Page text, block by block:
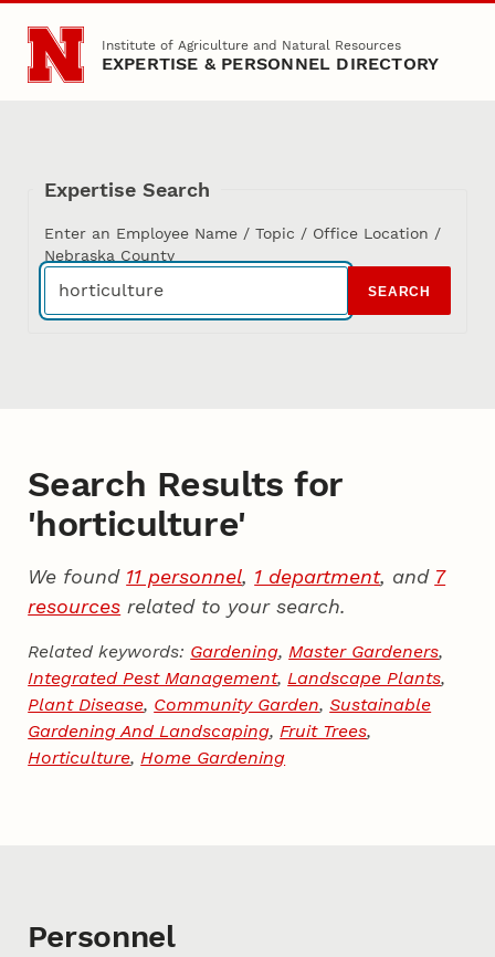
Skip to main content
Institute of Agriculture and Natural Resources
EXPERTISE & PERSONNEL DIRECTORY
Expertise Search
Enter an Employee Name / Topic / Office Location /
Nebraska County
SEARCH
Search Results for
'horticulture'
We found 11 personnel, 1 department, and 7
resources related to your search.
Related keywords: Gardening,Master Gardeners,
Integrated Pest Management,Landscape Plants,
Plant Disease, Community Garden,Sustainable
Gardening And Landscaping,Fruit Trees,
Horticulture,Home Gardening
Personnel